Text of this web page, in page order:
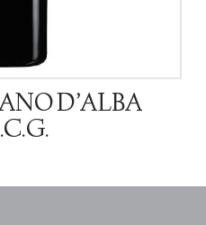
D’ALBA